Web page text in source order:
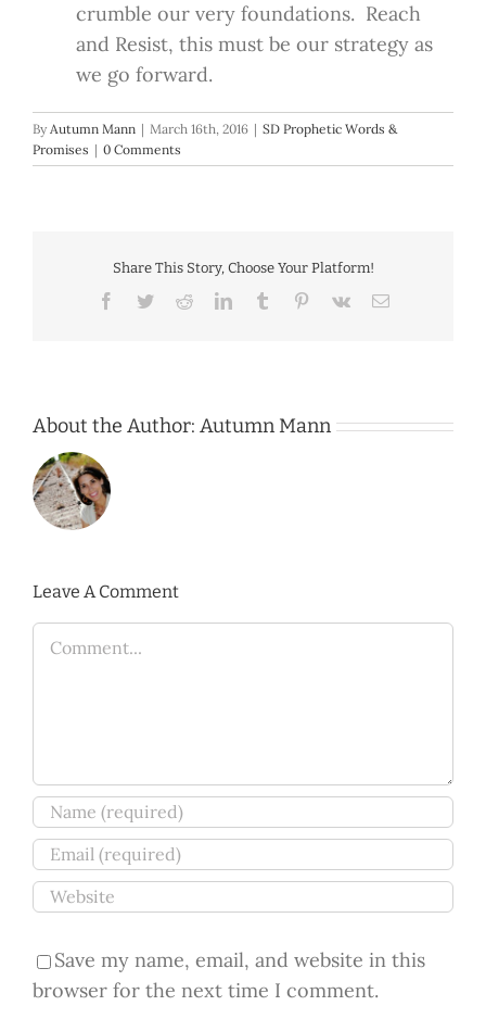
crumble our very foundations. Reach
and Resist, this must be our strategy as
we go forward.
By Autumn Mann | March 16th, 2016 | SD Prophetic Words &
Promises | 0 Comments
Share This Story, Choose Your Platform!
Facebook
TwitterRedditLinkedInTumblr Pinterest
Vk Email
About the Author: Autumn Mann
Leave A Comment
Comment
Save my name, email, and website in this
browser for the next time I comment.